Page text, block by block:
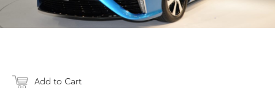
Add to Cart